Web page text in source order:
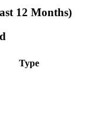
12 Months)
Type